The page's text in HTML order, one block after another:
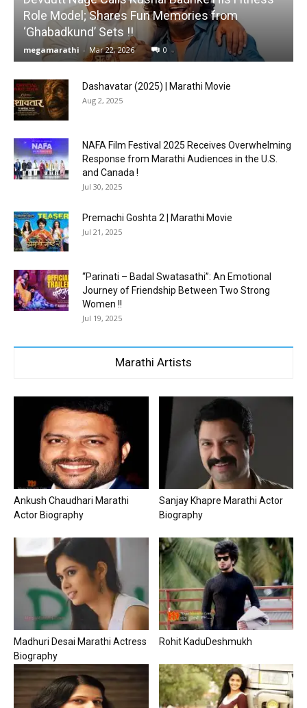
Role Model; Shares Fun Memories from
‘Ghabadkund’ Sets !!
megamarathi - Mar 22, 2026 0
Dashavatar (2025) | Marathi Movie
Aug 2, 2025
NAFA Film Festival 2025 Receives Overwhelming
Response from Marathi Audiences in the U.S.
and Canada !
Jul 30, 2025
Premachi Goshta 2 | Marathi Movie
Jul 21, 2025
“Parinati – Badal Swatasathi”: An Emotional
Journey of Friendship Between Two Strong
Women !!
Jul 19, 2025
Marathi Artists
Ankush Chaudhari Marathi
Actor Biography
Sanjay Khapre Marathi Actor
Biography
Madhuri Desai Marathi Actress
Biography
Rohit KaduDeshmukh